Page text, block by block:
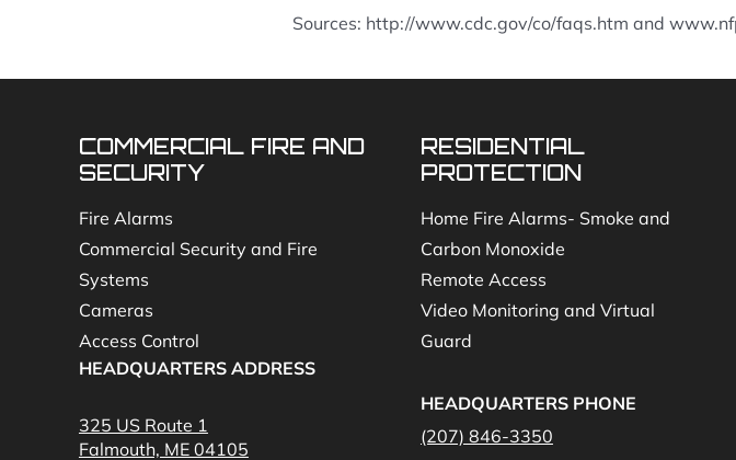
Sources: http://www.cdc.gov/co/faqs.htm and
COMMERCIAL FIRE AND
SECURITY
Fire Alarms
Commercial Security and Fire
Systems
Cameras
Access Control
HEADQUARTERS ADDRESS
325 US Route 1
Falmouth, ME 04105
RESIDENTIAL
PROTECTION
Home Fire Alarms- Smoke and
Carbon Monoxide
Remote Access
Video Monitoring and Virtual
Guard
HEADQUARTERS PHONE
(207) 846-3350